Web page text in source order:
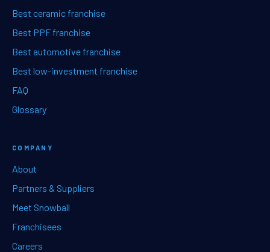
Best ceramic franchise
Best PPF franchise
Best automotive franchise
Best low-investment franchise
FAQ
Glossary
COMPANY
About
Partners & Suppliers
Meet Snowball
Franchisees
Careers